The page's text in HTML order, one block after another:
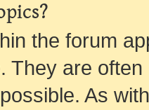
the forum
They are
As